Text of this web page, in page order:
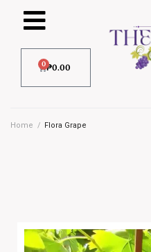
₱0.00
0
Home / Flora Grape